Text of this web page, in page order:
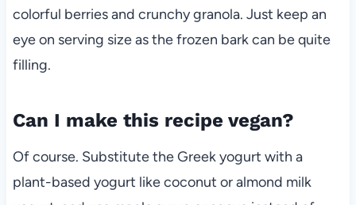
colorful berries and crunchy granola. Just keep an
eye on serving size as the frozen bark can be quite
filling.
Can I make this recipe vegan?
Of course. Substitute the Greek yogurt with a
plant-based yogurt like coconut or almond milk